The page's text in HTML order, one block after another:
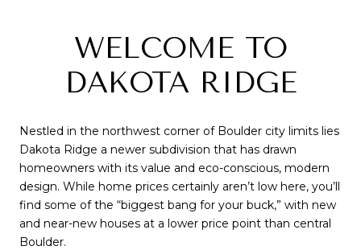
WELCOME TO
DAKOTA RIDGE
Nestled in the northwest corner of Boulder city limits lies
Dakota Ridge a newer subdivision that has drawn
homeowners with its value and eco-conscious, modern
design. While home prices certainly aren’t low here, you’ll
find some of the “biggest bang for your buck,” with new
and near-new houses at a lower price point than central
Boulder.